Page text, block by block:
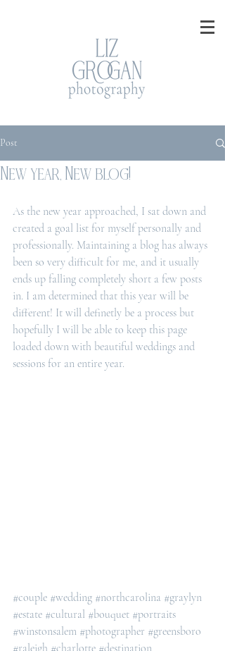
Post
New year, New blog!
As the new year approached, I sat down and
created a goal list for myself personally and
professionally. Maintaining a blog has always
been so very difficult for me, and it usually
ends up falling completely short a few posts
in. I am determined that this year will be
different! It will definetly be a process but
hopefully I will be able to keep this page
loaded down with beautiful weddings and
sessions for an entire year.
#couple #wedding #northcarolina #graylyn
#estate #cultural #bouquet #portraits
#winstonsalem #photographer #greensboro